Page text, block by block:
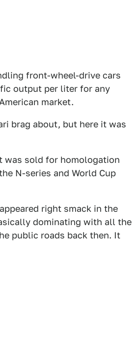
front-wheel-drive cars
output per liter for any
market.
brag about, but here it was
was sold for homologation
N-series and World Cup
right smack in the
dominating with all the
public roads back then. It